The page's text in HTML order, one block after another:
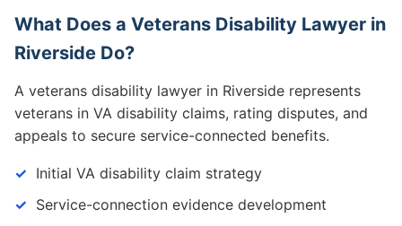
What Does a Veterans Disability Lawyer in
Riverside Do?
A veterans disability lawyer in Riverside represents
veterans in VA disability claims, rating disputes, and
appeals to secure service-connected benefits.
Initial VA disability claim strategy
Service-connection evidence development